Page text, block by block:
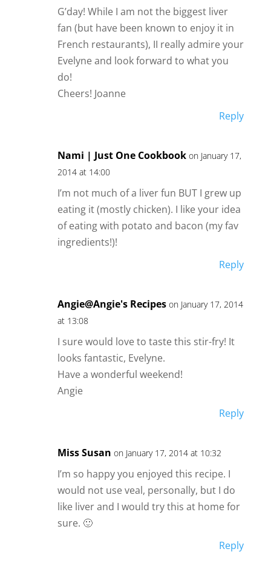
G’day! While I am not the biggest liver
fan (but have been known to enjoy it in
French restaurants), II really admire your
Evelyne and look forward to what you
do!
Cheers! Joanne
Reply
Nami | Just One Cookbook on January 17,
2014 at 14:00
I’m not much of a liver fun BUT I grew up
eating it (mostly chicken). I like your idea
of eating with potato and bacon (my fav
ingredients!)!
Reply
Angie@Angie's Recipes on January 17, 2014
at 13:08
I sure would love to taste this stir-fry! It
looks fantastic, Evelyne.
Have a wonderful weekend!
Angie
Reply
Miss Susan on January 17, 2014 at 10:32
I’m so happy you enjoyed this recipe. I
would not use veal, personally, but I do
like liver and I would try this at home for
sure. 🙂
Reply